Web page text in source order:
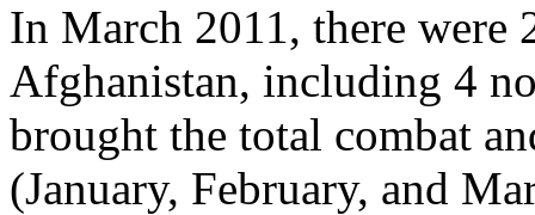
In March 2011, there were
Afghanistan, including 4
brought the total combat
(January, February, and